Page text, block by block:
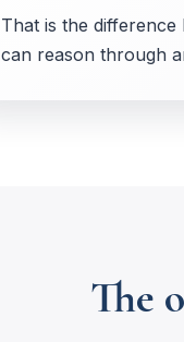
That is the
can reason through
The